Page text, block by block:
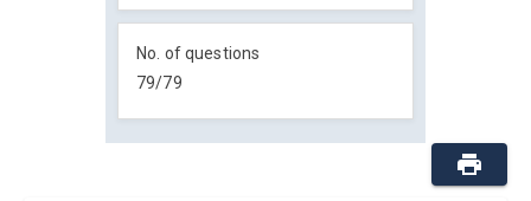
No. of questions
79/79